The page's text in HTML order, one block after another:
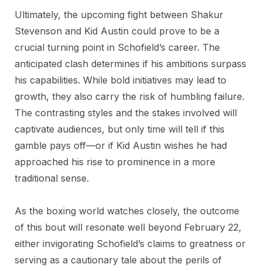
Ultimately, the upcoming fight between Shakur
Stevenson and Kid Austin could prove to be a
crucial turning point in Schofield’s career. The
anticipated clash determines if his ambitions surpass
his capabilities. While bold initiatives may lead to
growth, they also carry the risk of humbling failure.
The contrasting styles and the stakes involved will
captivate audiences, but only time will tell if this
gamble pays off—or if Kid Austin wishes he had
approached his rise to prominence in a more
traditional sense.
As the boxing world watches closely, the outcome
of this bout will resonate well beyond February 22,
either invigorating Schofield’s claims to greatness or
serving as a cautionary tale about the perils of